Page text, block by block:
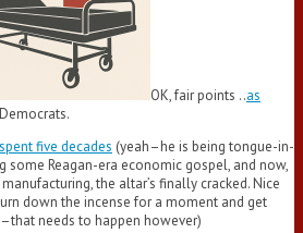
OK, fair points ..as
Democrats.
five decades (yeah–he is being tongue-in-
some Reagan-era economic gospel, and now,
the altar’s finally cracked. Nice
down the incense for a moment and get
needs to happen however)